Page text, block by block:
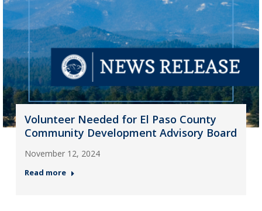
Volunteer Needed for El Paso County
Community Development Advisory Board
November 12, 2024
Read more